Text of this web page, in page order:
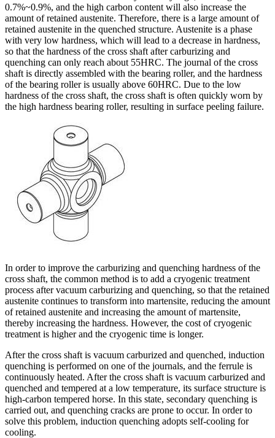
0.7%~0.9%, and the high carbon content will also increase the
amount of retained austenite. Therefore, there is a large amount of
retained austenite in the quenched structure. Austenite is a phase
with very low hardness, which will lead to a decrease in hardness,
so that the hardness of the cross shaft after carburizing and
quenching can only reach about 55HRC. The journal of the cross
shaft is directly assembled with the bearing roller, and the hardness
of the bearing roller is usually above 60HRC. Due to the low
hardness of the cross shaft, the cross shaft is often quickly worn by
the high hardness bearing roller, resulting in surface peeling failure.
In order to improve the carburizing and quenching hardness of the
cross shaft, the common method is to add a cryogenic treatment
process after vacuum carburizing and quenching, so that the retained
austenite continues to transform into martensite, reducing the amount
of retained austenite and increasing the amount of martensite,
thereby increasing the hardness. However, the cost of cryogenic
treatment is higher and the cryogenic time is longer.
After the cross shaft is vacuum carburized and quenched, induction
quenching is performed on one of the journals, and the ferrule is
continuously heated. After the cross shaft is vacuum carburized and
quenched and tempered at a low temperature, its surface structure is
high-carbon tempered horse. In this state, secondary quenching is
carried out, and quenching cracks are prone to occur. In order to
solve this problem, induction quenching adopts self-cooling for
cooling.